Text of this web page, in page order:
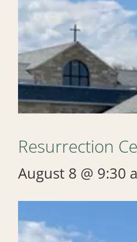
Resurrection
August 8 @ 9:30